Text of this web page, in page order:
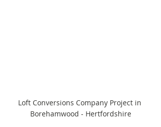
Loft Conversions Company Project in
Borehamwood - Hertfordshire